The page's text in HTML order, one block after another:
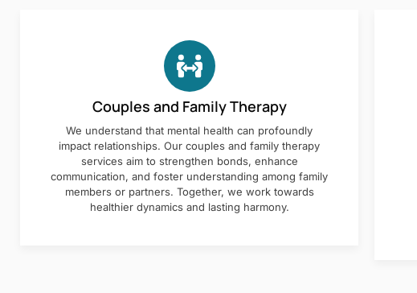
Couples and Family Therapy
We understand that mental health can profoundly
impact relationships. Our couples and family therapy
services aim to strengthen bonds, enhance
communication, and foster understanding among family
members or partners. Together, we work towards
healthier dynamics and lasting harmony.